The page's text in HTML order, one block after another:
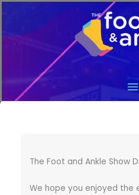
The Foot and Ankle Show
We hope you enjoyed the